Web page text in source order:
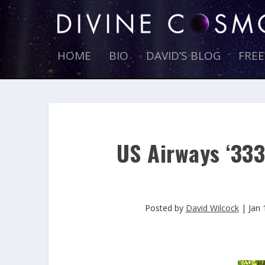
HOME BIO DAVID’S BLOG
US Airways
Posted by David Wilcock| Jan